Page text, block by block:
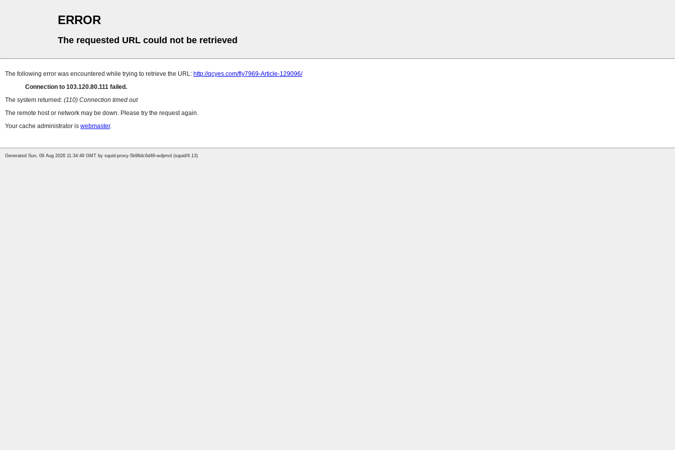
ERROR
The requested URL could not be retrieved
The following error was encountered while trying to retrieve the URL: http://qcyes.com/fly7969-Article-129096/
Connection to 103.120.80.111 failed.
The system returned: (110) Connection timed out
The remote host or network may be down. Please try the request again.
Your cache administrator is webmaster.
Generated Sun, 09 Aug 2026 11:34:46 GMT by squid-proxy-5b96dc6d46-wdpmd (squid/6.13)